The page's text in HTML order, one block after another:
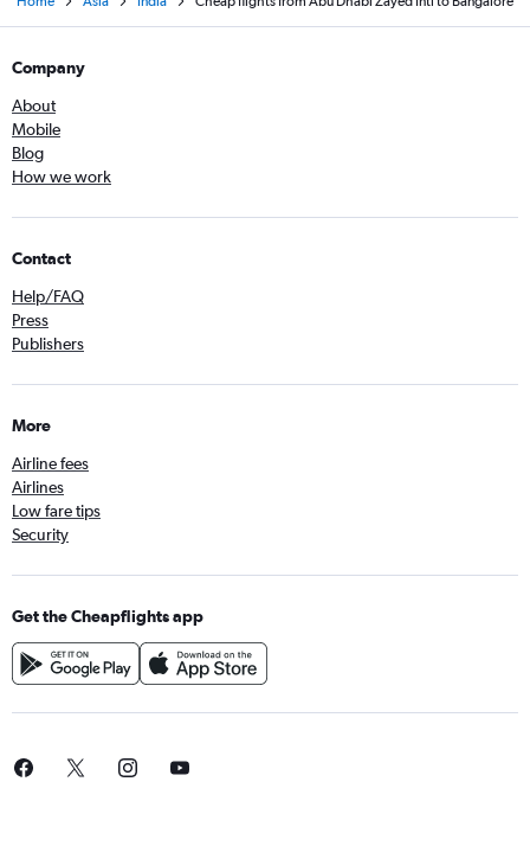
Company
About
Mobile
Blog
How we work
Contact
Help/FAQ
Press
Publishers
More
Airline fees
Airlines
Low fare tips
Security
Get the Cheapflights app